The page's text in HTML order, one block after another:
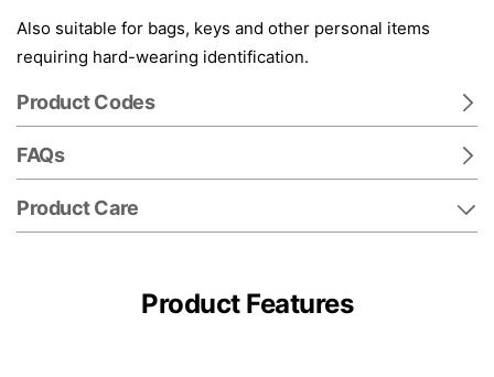
Also suitable for bags, keys and other personal items
requiring hard-wearing identification.
Product Codes
FAQs
Product Care
Product Features